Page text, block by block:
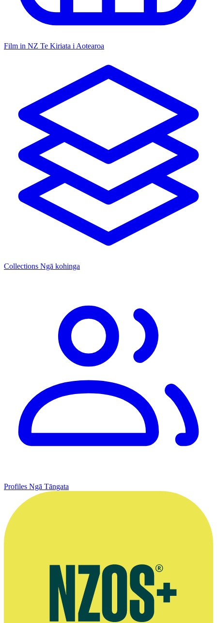
Film in NZ Te Kiriata i Aotearoa
Collections Ngā kohinga
Profiles Ngā Tāngata